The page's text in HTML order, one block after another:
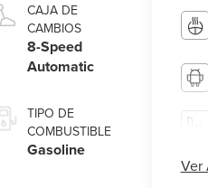
CAJA DE
CAMBIOS
8-Speed
Automatic
TIPO DE
COMBUSTIBLE
Gasoline
Ver